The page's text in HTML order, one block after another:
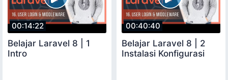
00:14:22
Belajar Laravel 8 | 1
Intro
00:40:40
Belajar Laravel 8 | 2
Instalasi Konfigurasi